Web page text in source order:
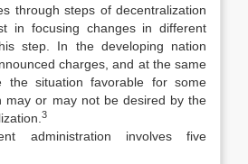
through steps of decentralization
in focusing changes in different
step. In the developing nation
charges, and at the same
the situation favorable for some
may or may not be desired by the
3
administration involves five